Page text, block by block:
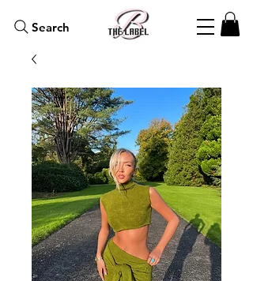
Search